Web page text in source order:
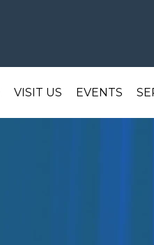
VISIT US EVENTS